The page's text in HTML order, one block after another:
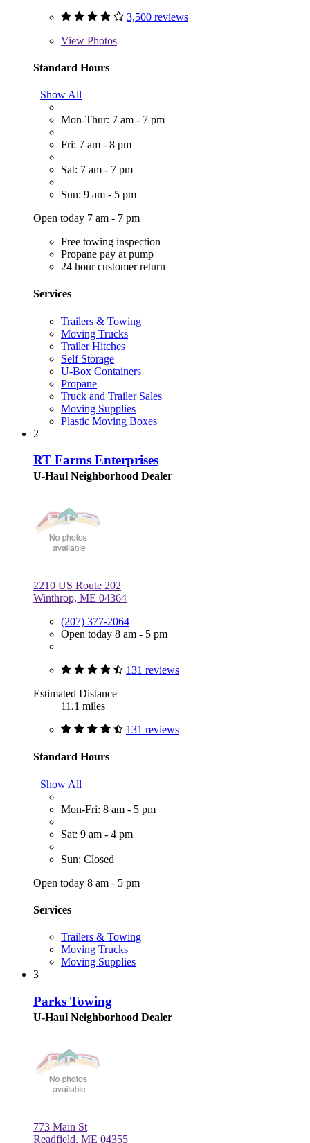
3,500 reviews
View Photos
Standard Hours
Show All
Mon-Thur: 7 am - 7 pm
Fri: 7 am - 8 pm
Sat: 7 am - 7 pm
Sun: 9 am - 5 pm
Open today 7 am - 7 pm
Free towing inspection
Propane pay at pump
24 hour customer return
Services
Trailers & Towing
Moving Trucks
Trailer Hitches
Self Storage
U-Box Containers
Propane
Truck and Trailer Sales
Moving Supplies
Plastic Moving Boxes
2
RT Farms Enterprises
U-Haul Neighborhood Dealer
2210 US Route 202
Winthrop, ME 04364
(207) 377-2064
Open today 8 am - 5 pm
131 reviews
Estimated Distance
11.1 miles
131 reviews
Standard Hours
Show All
Mon-Fri: 8 am - 5 pm
Sat: 9 am - 4 pm
Sun: Closed
Open today 8 am - 5 pm
Services
Trailers & Towing
Moving Trucks
Moving Supplies
3
Parks Towing
U-Haul Neighborhood Dealer
773 Main St
Readfield, ME 04355